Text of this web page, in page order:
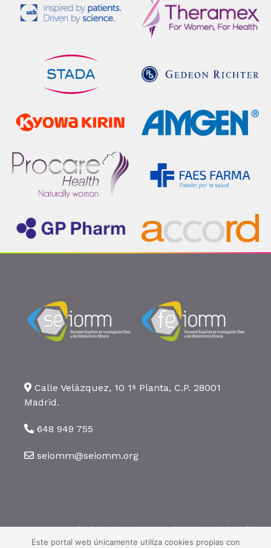
Calle Velázquez, 10 1ª Planta, C.P. 28001
Madrid.
648 949 755
seiomm@seiomm.org
©2026 SEIOMM. Todos los derechos reservados ·Aviso legal·Política
de privacidad·Política de cookies
Este portal web únicamente utiliza cookies propias con